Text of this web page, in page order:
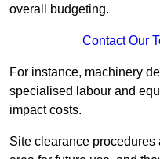
overall budgeting.
Contact Our
For instance, machinery
specialised labour and
impact costs.
Site clearance